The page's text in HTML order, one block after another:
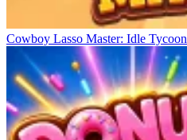
Cowboy Lasso Master: Idle Tycoon